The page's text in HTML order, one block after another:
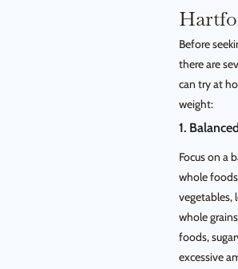
Before
there are
can try at
weight:
1.
Focus on a
whole
vegetables,
whole
foods,
excessive